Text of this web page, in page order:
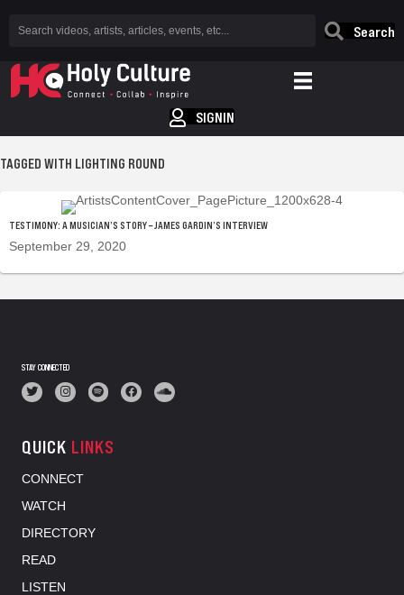
Search
SIGNIN
TAGGED WITH LIGHTING ROUND
TESTIMONY: A MUSICIAN’S STORY – JAMES GARDIN’S INTERVIEW
September 29, 2020
STAY CONNECTED
QUICK LINKS
CONNECT
WATCH
DIRECTORY
READ
LISTEN